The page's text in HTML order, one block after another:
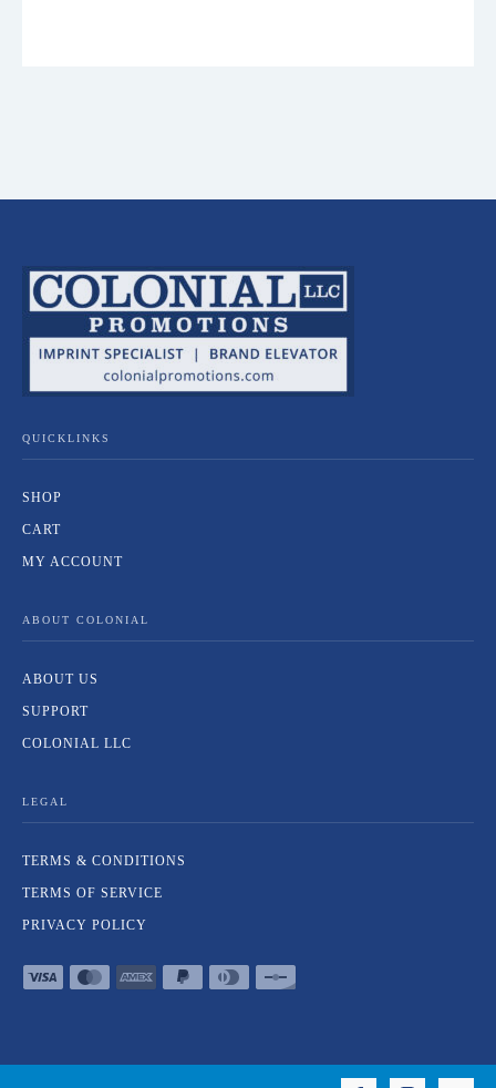
QUICKLINKS
SHOP
CART
MY ACCOUNT
ABOUT COLONIAL
ABOUT US
SUPPORT
COLONIAL LLC
LEGAL
TERMS & CONDITIONS
TERMS OF SERVICE
PRIVACY POLICY